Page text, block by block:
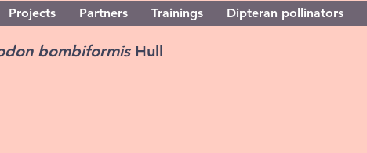
Projects Partners Trainings Dipteran pollinators
bombiformis Hull